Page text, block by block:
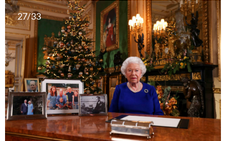
27/33